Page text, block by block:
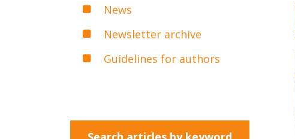
News
Newsletter archive
Guidelines for authors